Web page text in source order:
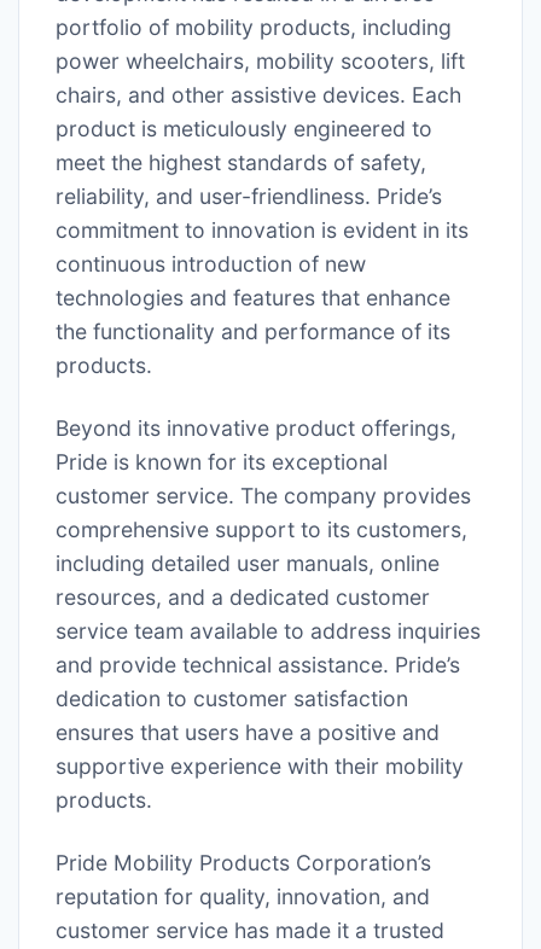
portfolio of mobility products, including
power wheelchairs, mobility scooters, lift
chairs, and other assistive devices. Each
product is meticulously engineered to
meet the highest standards of safety,
reliability, and user-friendliness. Pride’s
commitment to innovation is evident in its
continuous introduction of new
technologies and features that enhance
the functionality and performance of its
products.
Beyond its innovative product offerings,
Pride is known for its exceptional
customer service. The company provides
comprehensive support to its customers,
including detailed user manuals, online
resources, and a dedicated customer
service team available to address inquiries
and provide technical assistance. Pride’s
dedication to customer satisfaction
ensures that users have a positive and
supportive experience with their mobility
products.
Pride Mobility Products Corporation’s
reputation for quality, innovation, and
customer service has made it a trusted